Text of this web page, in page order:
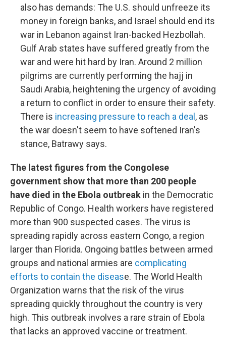
also has demands: The U.S. should unfreeze its
money in foreign banks, and Israel should end its
war in Lebanon against Iran-backed Hezbollah.
Gulf Arab states have suffered greatly from the
war and were hit hard by Iran. Around 2 million
pilgrims are currently performing the hajj in
Saudi Arabia, heightening the urgency of avoiding
a return to conflict in order to ensure their safety.
There is increasing pressure to reach a deal , as
the war doesn't seem to have softened Iran's
stance, Batrawy says.
The latest figures from the Congolese
government show that more than 200 people
have died in the Ebola outbreak in the Democratic
Republic of Congo. Health workers have registered
more than 900 suspected cases. The virus is
spreading rapidly across eastern Congo, a region
larger than Florida. Ongoing battles between armed
groups and national armies are complicating
efforts to contain the disease. The World Health
Organization warns that the risk of the virus
spreading quickly throughout the country is very
high. This outbreak involves a rare strain of Ebola
that lacks an approved vaccine or treatment.